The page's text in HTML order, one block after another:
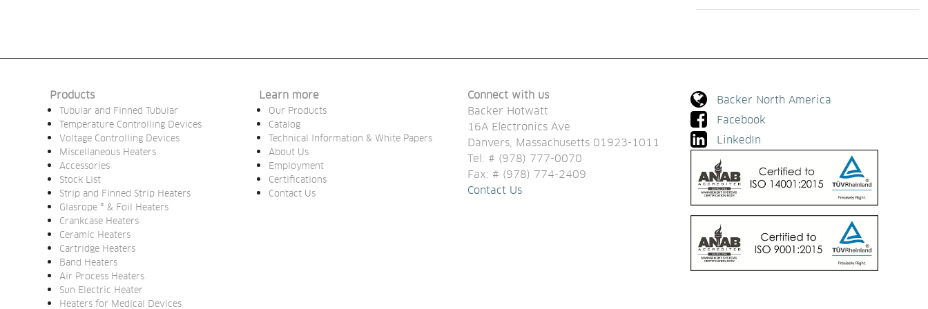
Products
Tubular and Finned Tubular
Temperature Controlling Devices
Voltage Controlling Devices
Miscellaneous Heaters
Accessories
Stock List
Strip and Finned Strip Heaters
Glasrope ® & Foil Heaters
Crankcase Heaters
Ceramic Heaters
Cartridge Heaters
Band Heaters
Air Process Heaters
Sun Electric Heater
Heaters for Medical Devices
Learn more
Our Products
Catalog
Technical Information & White Papers
About Us
Employment
Certifications
Contact Us
Connect with us
Backer Hotwatt
16A Electronics Ave
Danvers, Massachusetts 01923-1011
Tel: # (978) 777-0070
Fax: # (978) 774-2409
Contact Us
Backer North America
Facebook
LinkedIn